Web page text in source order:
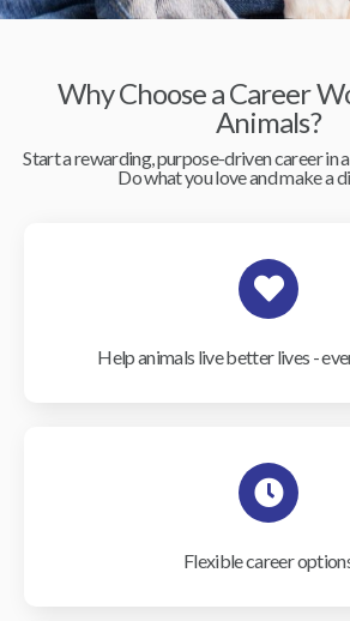
Why Choose a Career
Animals?
Start a rewarding, purpose-driven career in
Do what you love and make a
Help animals live better lives -
Flexible career